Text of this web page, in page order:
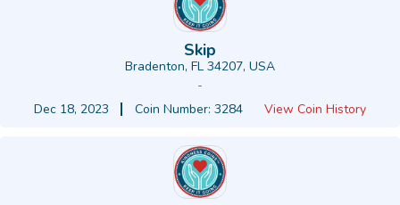
Skip
Bradenton, FL 34207, USA
-
Dec 18, 2023
Coin Number: 3284 View Coin History